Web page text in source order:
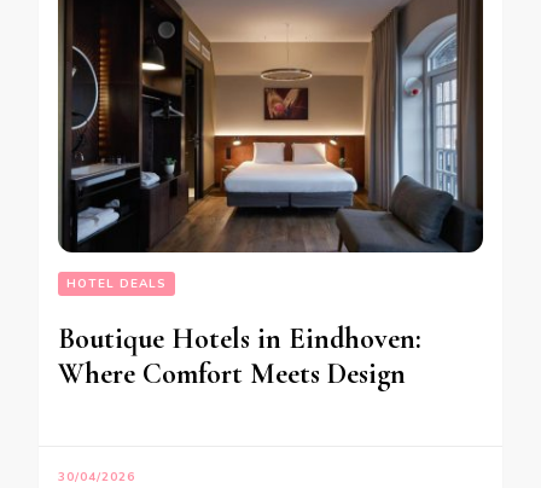
HOTEL DEALS
Boutique Hotels in Eindhoven:
Where Comfort Meets Design
30/04/2026